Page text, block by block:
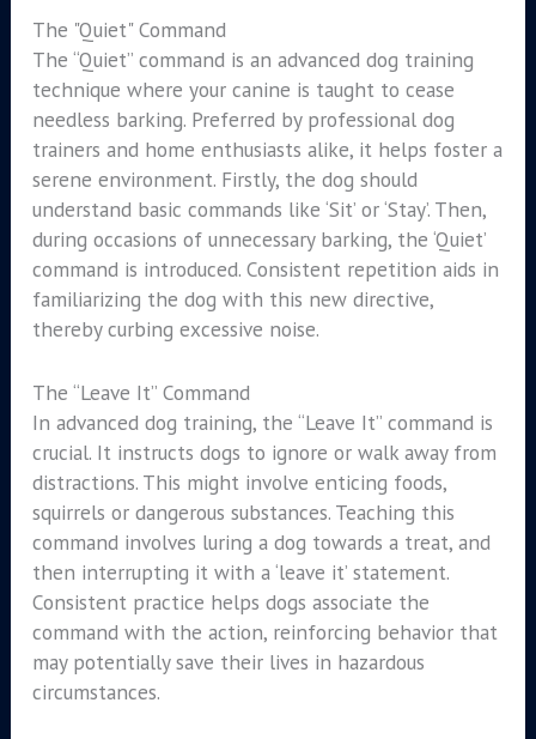
The "Quiet" Command
The “Quiet” command is an advanced dog training
technique where your canine is taught to cease
needless barking. Preferred by professional dog
trainers and home enthusiasts alike, it helps foster a
serene environment. Firstly, the dog should
understand basic commands like ‘Sit’ or ‘Stay’. Then,
during occasions of unnecessary barking, the ‘Quiet’
command is introduced. Consistent repetition aids in
familiarizing the dog with this new directive,
thereby curbing excessive noise.
The “Leave It” Command
In advanced dog training, the “Leave It” command is
crucial. It instructs dogs to ignore or walk away from
distractions. This might involve enticing foods,
squirrels or dangerous substances. Teaching this
command involves luring a dog towards a treat, and
then interrupting it with a ‘leave it’ statement.
Consistent practice helps dogs associate the
command with the action, reinforcing behavior that
may potentially save their lives in hazardous
circumstances.